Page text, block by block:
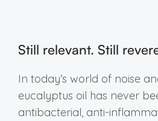
Still relevant. Still
In today’s world of noise
eucalyptus oil has never
antibacterial, anti-